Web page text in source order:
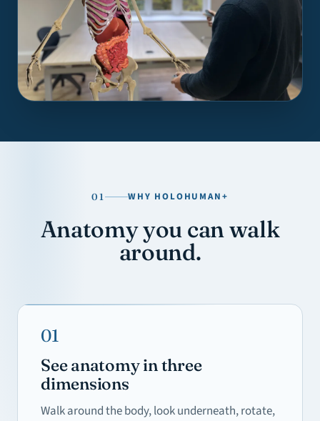
01 WHY HOLOHUMAN+
Anatomy you can walk
around.
01
See anatomy in three
dimensions
Walk around the body, look underneath, rotate,